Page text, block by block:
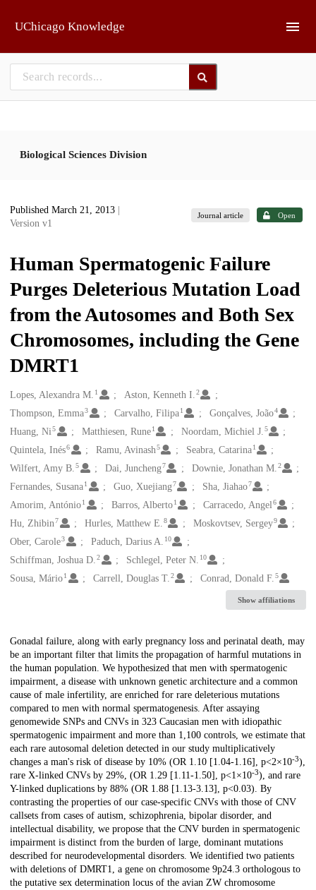
UChicago Knowledge
Biological Sciences Division
Published March 21, 2013
Version v1
Journal article Open
Human Spermatogenic Failure
Purges Deleterious Mutation Load
from the Autosomes and Both Sex
Chromosomes, including the Gene
DMRT1
Creators
Lopes, Alexandra M. 1 Aston, Kenneth I.2
Thompson, Emma3 Carvalho, Filipa 1 Gonçalves, João4
Huang, Ni5 Matthiesen, Rune 1 Noordam, Michiel J.5
Quintela, Inés6 Ramu, Avinash5 Seabra, Catarina 1
Wilfert, Amy B. 5 Dai, Juncheng7 Downie, Jonathan M.2
Fernandes, Susana1 Guo, Xuejiang7 Sha, Jiahao7
Amorim, António1 Barros, Alberto 1 Carracedo, Angel6
Hu, Zhibin7 Hurles, Matthew E.8 Moskovtsev, Sergey9
Ober, Carole3 Paduch, Darius A. 10
Schiffman, Joshua D. 2 Schlegel, Peter N. 10
Sousa, Mário1 Carrell, Douglas T.2 Conrad, Donald F.5
Show affiliations
Description
Gonadal failure, along with early pregnancy loss and perinatal death, may
be an important filter that limits the propagation of harmful mutations in
the human population. We hypothesized that men with spermatogenic
impairment, a disease with unknown genetic architecture and a common
cause of male infertility, are enriched for rare deleterious mutations
compared to men with normal spermatogenesis. After assaying
genomewide SNPs and CNVs in 323 Caucasian men with idiopathic
spermatogenic impairment and more than 1,100 controls, we estimate that
each rare autosomal deletion detected in our study multiplicatively
changes a man's risk of disease by 10% (OR 1.10 [1.04-1.16], p<2×10-3),
rare X-linked CNVs by 29%, (OR 1.29 [1.11-1.50], p<1×10-3), and rare
Y-linked duplications by 88% (OR 1.88 [1.13-3.13], p<0.03). By
contrasting the properties of our case-specific CNVs with those of CNV
callsets from cases of autism, schizophrenia, bipolar disorder, and
intellectual disability, we propose that the CNV burden in spermatogenic
impairment is distinct from the burden of large, dominant mutations
described for neurodevelopmental disorders. We identified two patients
with deletions of DMRT1, a gene on chromosome 9p24.3 orthologous to
the putative sex determination locus of the avian ZW chromosome